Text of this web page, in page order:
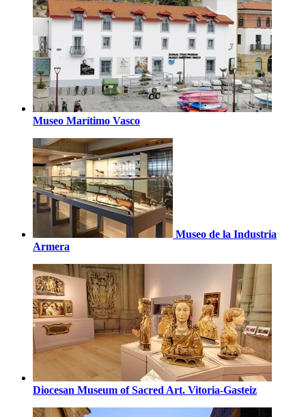
Museo Marítimo Vasco
Museo de la Industria
Armera
Diocesan Museum of Sacred Art. Vitoria-Gasteiz